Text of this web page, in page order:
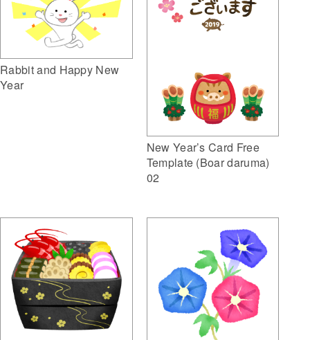
Rabbit and Happy New
Year
New Year’s Card Free
Template (Boar daruma)
02